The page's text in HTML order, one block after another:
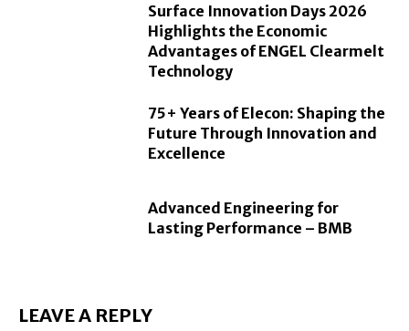
Surface Innovation Days 2026
Highlights the Economic
Advantages of ENGEL Clearmelt
Technology
75+ Years of Elecon: Shaping the
Future Through Innovation and
Excellence
Advanced Engineering for
Lasting Performance – BMB
LEAVE A REPLY